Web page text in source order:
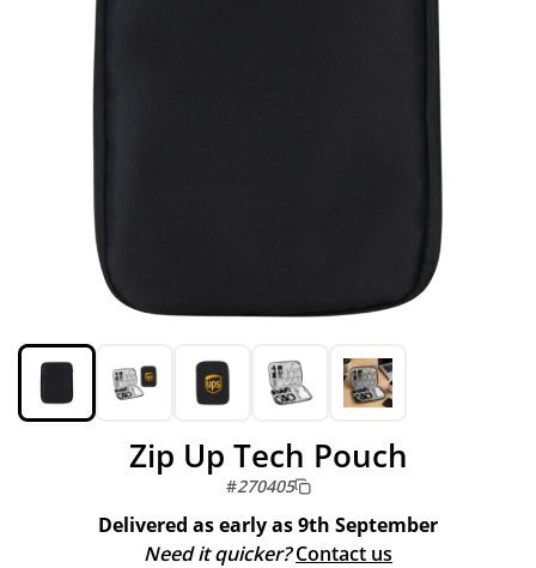
Zip Up Tech Pouch
#270405
Delivered as early as9th September
Need it quicker? Contact us